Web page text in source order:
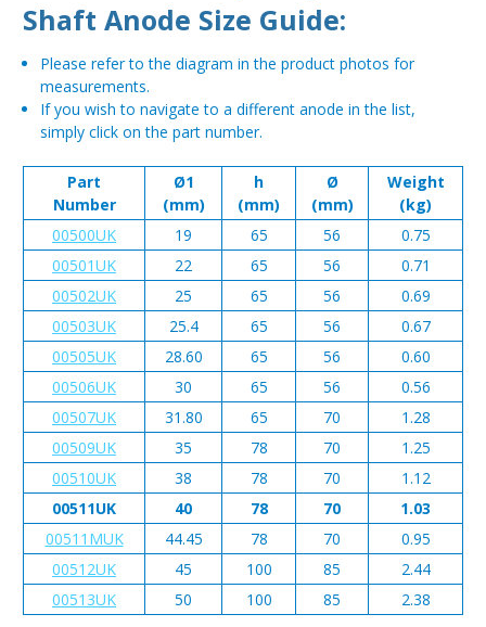
Shaft Anode Size Guide:
Please refer to the diagram in the product photos for
measurements.
If you wish to navigate to a different anode in the list,
simply click on the part number.
Part
Number
Ø1
(mm)
h
(mm)
Ø
(mm)
Weight
(kg)
00500UK
19 65 56
0.75
00501UK
22 65 56
0.71
00502UK
25 65 56
0.69
00503UK
25.4 65 56
0.67
00505UK
28.60 65 56
0.60
00506UK
30 65 56
0.56
00507UK
31.80 65 70
1.28
00509UK
35 78 70
1.25
00510UK
38 78 70
1.12
00511UK
40 78 70
1.03
00511MUK
44.45 78 70
0.95
00512UK
45 100 85
2.44
00513UK
50 100 85 2.38